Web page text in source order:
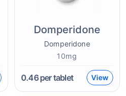
Domperidone
Domperidone
10mg
0.46per tablet View